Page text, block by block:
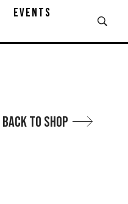
EVENTS
Back to Shop